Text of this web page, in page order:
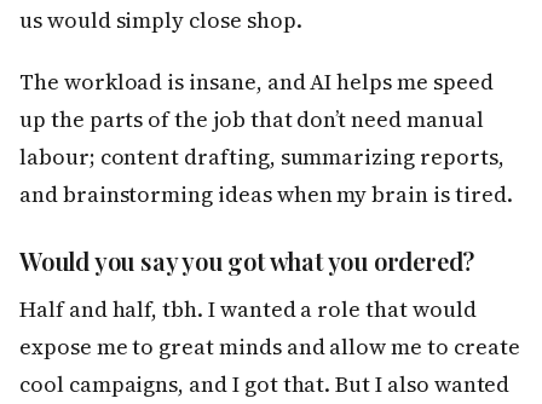
us would simply close shop.
The workload is insane, and AI helps me speed
up the parts of the job that don’t need manual
labour; content drafting, summarizing reports,
and brainstorming ideas when my brain is tired.
Would you say you got what you ordered?
Half and half, tbh. I wanted a role that would
expose me to great minds and allow me to create
cool campaigns, and I got that. But I also wanted